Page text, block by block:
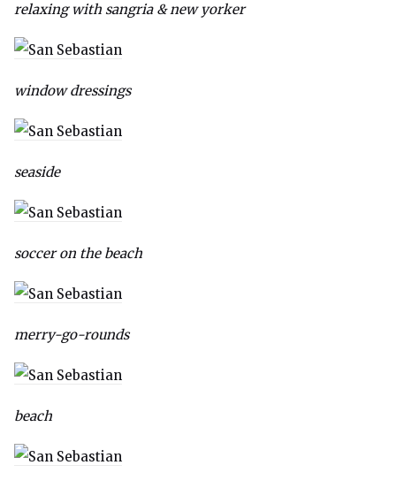
relaxing with sangria & new yorker
window dressings
seaside
soccer on the beach
merry-go-rounds
beach